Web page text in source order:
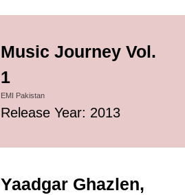
Music Journey Vol.
1
EMI Pakistan
Release Year: 2013
Yaadgar Ghazlen,